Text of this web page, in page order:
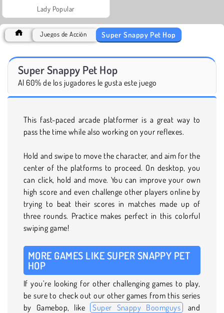
Lady Popular
Juegos de Acción Super Snappy Pet Hop
Super Snappy Pet Hop
Al 60% de los jugadores le gusta este juego
This fast-paced arcade platformer is a great way to
pass the time while also working on your reflexes.
Hold and swipe to move the character, and aim for the
center of the platforms to proceed. On desktop, you
can click, hold and move. You can improve your own
high score and even challenge other players online by
trying to beat their scores in matches made up of
three rounds. Practice makes perfect in this colorful
swiping game!
MORE GAMES LIKE SUPER SNAPPY PET
HOP
If you’re looking for other challenging games to play,
be sure to check out our other games from this series
by Gamebop, like Super Snappy Boomguys
and